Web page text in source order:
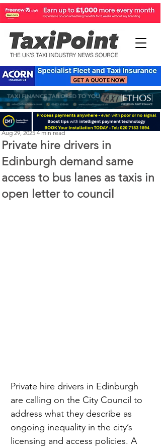
Private hire drivers in
Edinburgh demand same
access to bus lanes as taxis in
open letter to council
Perry Richardson
Aug 29, 2025 4 min read
Private hire drivers in Edinburgh
are calling on the City Council to
address what they describe as
ongoing inequality in the city’s
licensing and access policies. A